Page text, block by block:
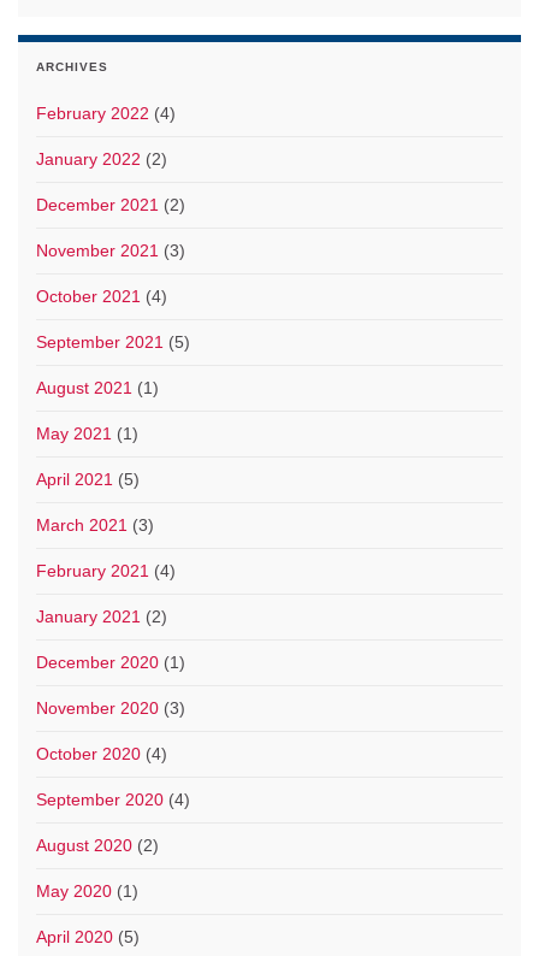
ARCHIVES
February 2022 (4)
January 2022 (2)
December 2021 (2)
November 2021 (3)
October 2021 (4)
September 2021 (5)
August 2021 (1)
May 2021 (1)
April 2021 (5)
March 2021 (3)
February 2021 (4)
January 2021 (2)
December 2020 (1)
November 2020 (3)
October 2020 (4)
September 2020 (4)
August 2020 (2)
May 2020 (1)
April 2020 (5)